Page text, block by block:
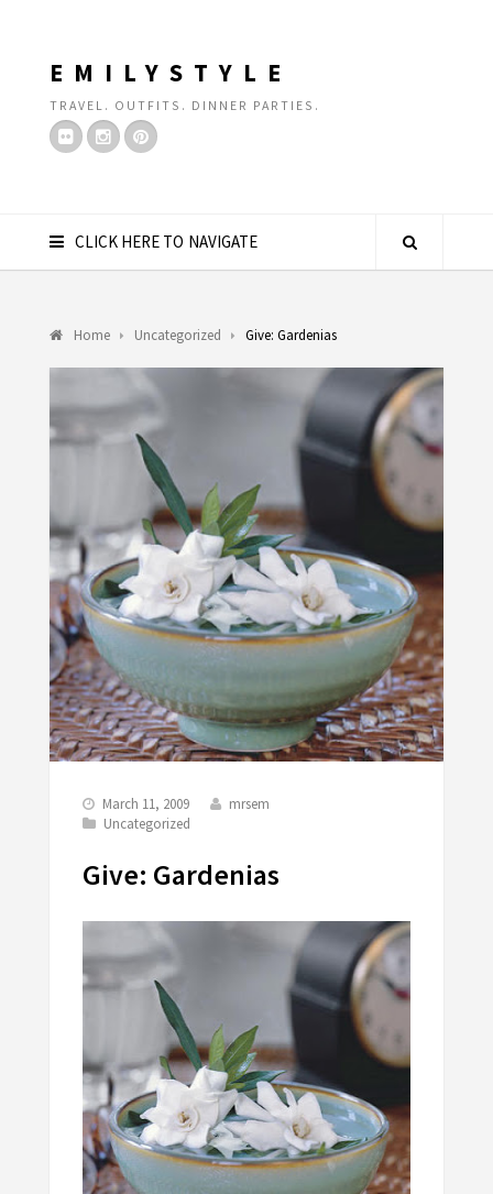
EMILYSTYLE
TRAVEL. OUTFITS. DINNER PARTIES.
CLICK HERE TO NAVIGATE
Home Uncategorized Give: Gardenias
March 11, 2009
mrsem
Uncategorized
Give: Gardenias